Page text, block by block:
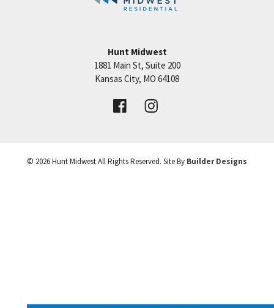
Price:Call for Details
VIEW DETAILS
Hunt Midwest
1881 Main St, Suite 200
Kansas City, MO 64108
© 2026Hunt MidwestAll Rights Reserved. Site By Builder Designs